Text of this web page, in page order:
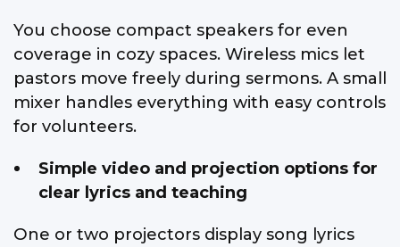
You choose compact speakers for even
coverage in cozy spaces. Wireless mics let
pastors move freely during sermons. A small
mixer handles everything with easy controls
for volunteers.
Simple video and projection options for
clear lyrics and teaching
One or two projectors display song lyrics